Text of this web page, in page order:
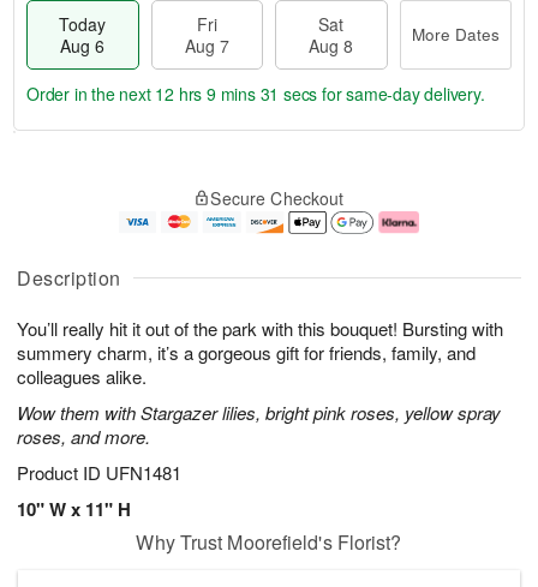
Description
You’ll really hit it out of the park with this bouquet! Bursting with
summery charm, it’s a gorgeous gift for friends, family, and
colleagues alike.
Wow them with Stargazer lilies, bright pink roses, yellow spray
roses, and more.
Product ID UFN1481
10" W x 11" H
Today
Aug 6
Fri
Aug 7
Sat
Aug 8
More Dates
u
6
g
g
e
t
s
Order in the next 12 hrs 9 mins 30 secs for same-day delivery.
Secure Checkout
Why Trust Moorefield's Florist?